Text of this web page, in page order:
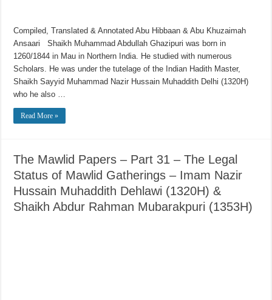
Compiled, Translated & Annotated Abu Hibbaan & Abu Khuzaimah
Ansaari Shaikh Muhammad Abdullah Ghazipuri was born in
1260/1844 in Mau in Northern India. He studied with numerous
Scholars. He was under the tutelage of the Indian Hadith Master,
Shaikh Sayyid Muhammad Nazir Hussain Muhaddith Delhi (1320H)
who he also …
Read More »
The Mawlid Papers – Part 31 – The Legal
Status of Mawlid Gatherings – Imam Nazir
Hussain Muhaddith Dehlawi (1320H) &
Shaikh Abdur Rahman Mubarakpuri (1353H)